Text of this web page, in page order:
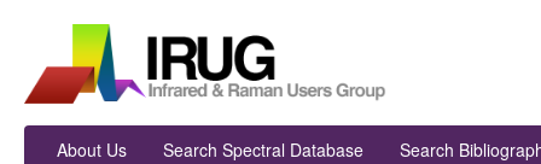
About Us Search Spectral Database Search